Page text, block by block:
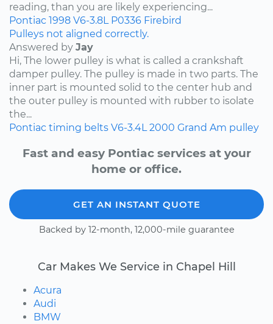
reading, than you are likely experiencing...
Pontiac 1998 V6-3.8L P0336 Firebird
Pulleys not aligned correctly.
Answered by Jay
Hi, The lower pulley is what is called a crankshaft
damper pulley. The pulley is made in two parts. The
inner part is mounted solid to the center hub and
the outer pulley is mounted with rubber to isolate
the...
Pontiac timing belts V6-3.4L 2000 Grand Am pulley
Fast and easy Pontiac services at your
home or office.
GET AN INSTANT QUOTE
Backed by 12-month, 12,000-mile guarantee
Car Makes We Service in Chapel Hill
Acura
Audi
BMW